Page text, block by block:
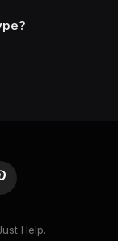
Help.